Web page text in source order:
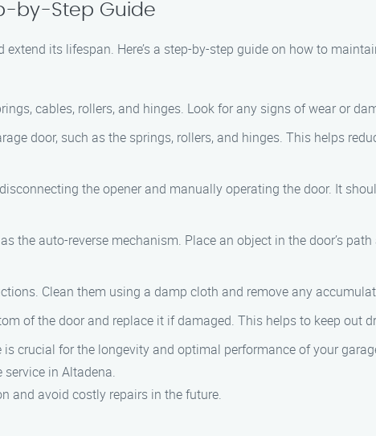
by-Step Guide
its lifespan. Here’s a step-by-step guide on how to
cables, rollers, and hinges. Look for any signs of wear or
door, such as the springs, rollers, and hinges. This helps
the opener and manually operating the door. It
the auto-reverse mechanism. Place an object in the door’s
Clean them using a damp cloth and remove any
of the door and replace it if damaged. This helps to keep out
crucial for the longevity and optimal performance of your
in Altadena.
and avoid costly repairs in the future.